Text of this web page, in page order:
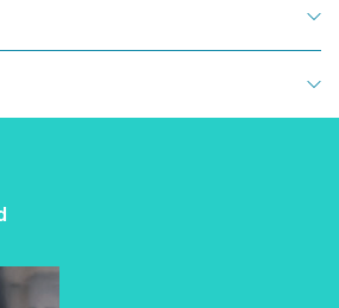
help improve people’s health and preserve
vaccines and biopharmaceutical
markets.
and engagement – together with
and workplace safety – are the central